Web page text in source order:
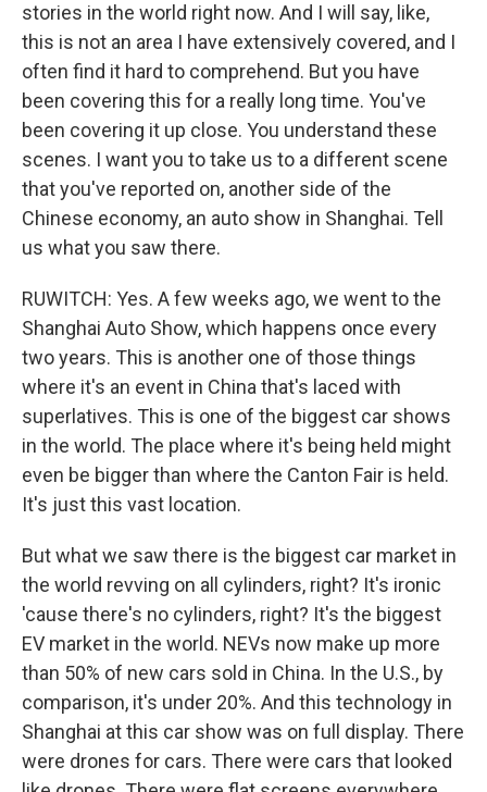
stories in the world right now. And I will say, like,
this is not an area I have extensively covered, and I
often find it hard to comprehend. But you have
been covering this for a really long time. You've
been covering it up close. You understand these
scenes. I want you to take us to a different scene
that you've reported on, another side of the
Chinese economy, an auto show in Shanghai. Tell
us what you saw there.
RUWITCH: Yes. A few weeks ago, we went to the
Shanghai Auto Show, which happens once every
two years. This is another one of those things
where it's an event in China that's laced with
superlatives. This is one of the biggest car shows
in the world. The place where it's being held might
even be bigger than where the Canton Fair is held.
It's just this vast location.
But what we saw there is the biggest car market in
the world revving on all cylinders, right? It's ironic
'cause there's no cylinders, right? It's the biggest
EV market in the world. NEVs now make up more
than 50% of new cars sold in China. In the U.S., by
comparison, it's under 20%. And this technology in
Shanghai at this car show was on full display. There
were drones for cars. There were cars that looked